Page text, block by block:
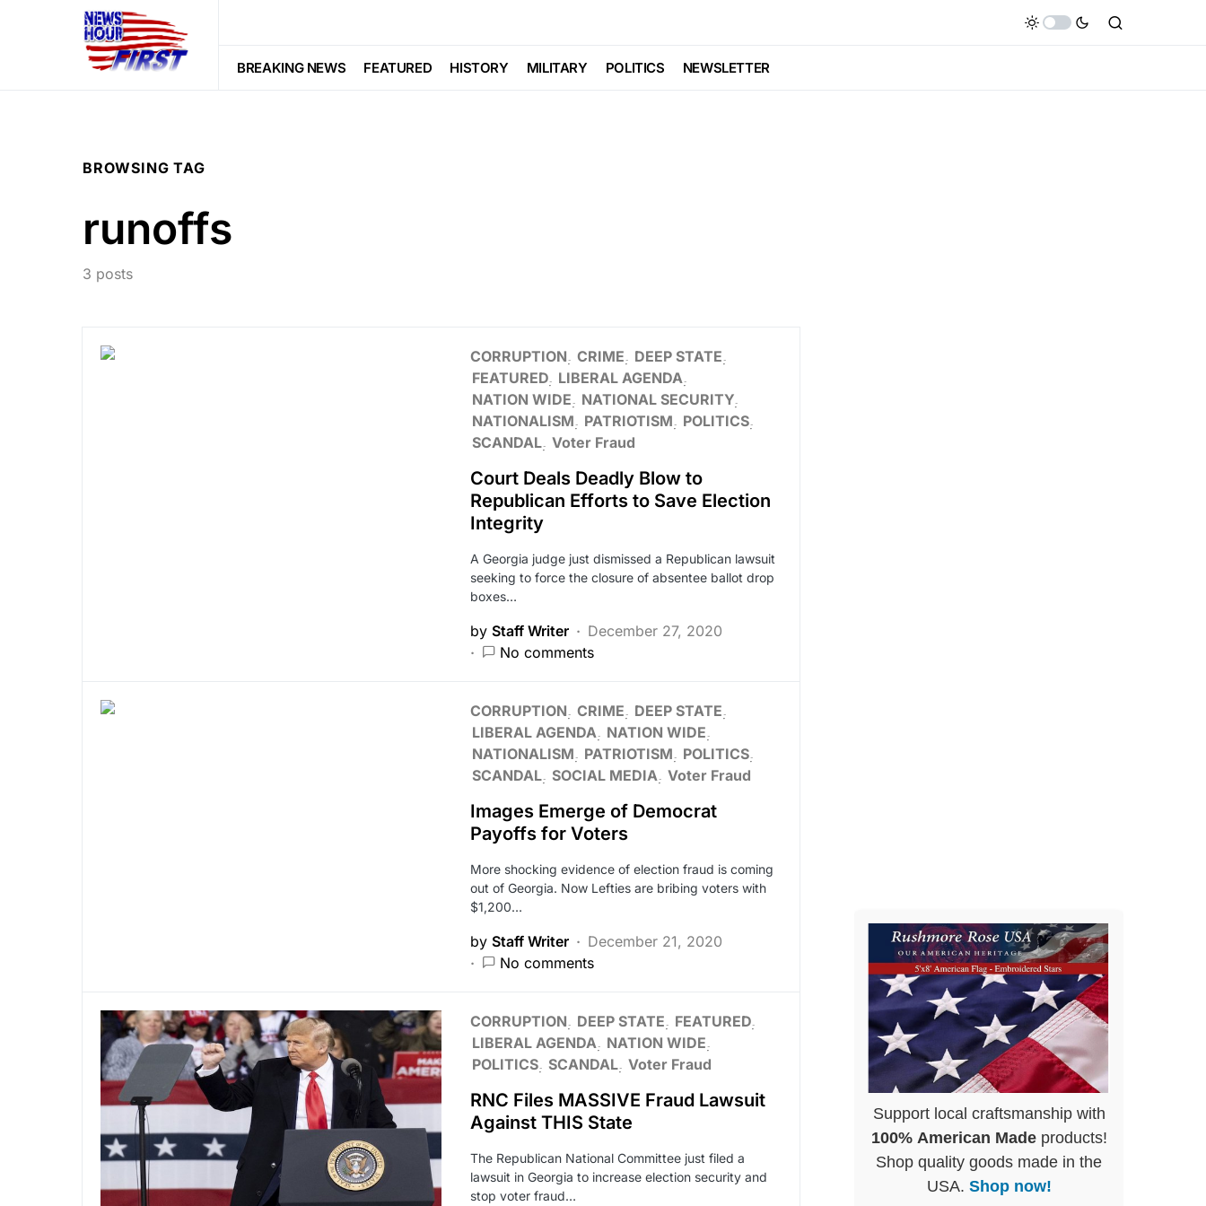
BREAKING NEWS FEATURED HISTORY MILITARY POLITICS NEWSLETTER
BROWSING TAG
runoffs
3 posts
CORRUPTION CRIME
DEEP STATE
FEATURED
LIBERAL AGENDA
NATION WIDE
NATIONAL SECURITY
NATIONALISM
PATRIOTISM
POLITICS
SCANDAL Voter Fraud
Court Deals Deadly Blow to
Republican Efforts to Save Election
Integrity
A Georgia judge just dismissed a Republican lawsuit
seeking to force the closure of absentee ballot drop
boxes…
by Staff Writer
December 27, 2020
No comments
CORRUPTION CRIME
DEEP STATE
LIBERAL AGENDA
NATION WIDE
NATIONALISM
PATRIOTISM
POLITICS
SCANDAL SOCIAL MEDIA Voter Fraud
Images Emerge of Democrat
Payoffs for Voters
More shocking evidence of election fraud is coming
out of Georgia. Now Lefties are bribing voters with
$1,200…
by Staff Writer
December 21, 2020
No comments
CORRUPTION DEEP STATE
FEATURED
LIBERAL AGENDA
NATION WIDE
POLITICS SCANDAL Voter Fraud
RNC Files MASSIVE Fraud Lawsuit
Against THIS State
The Republican National Committee just filed a
lawsuit in Georgia to increase election security and
stop voter fraud…
Support local craftsmanship with
100% American Madeproducts!
Shop quality goods made in the
USA. Shop now!